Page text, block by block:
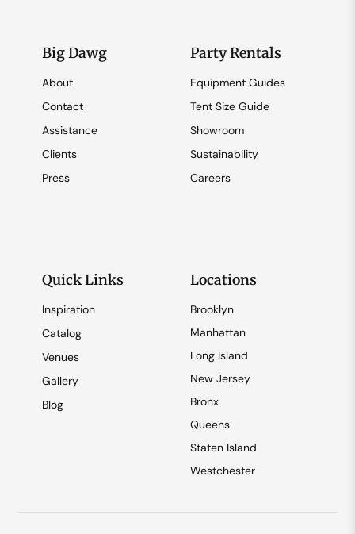
Big Dawg
About
Contact
Assistance
Clients
Press
Party Rentals
Equipment Guides
Tent Size Guide
Showroom
Sustainability
Careers
Quick Links
Inspiration
Catalog
Venues
Gallery
Blog
Locations
Brooklyn
Manhattan
Long Island
New Jersey
Bronx
Queens
Staten Island
Westchester